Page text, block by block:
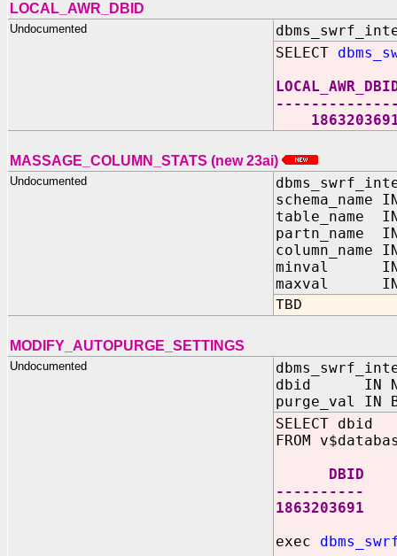
LOCAL_AWR_DBID
Undocumented
SELECT
MASSAGE_COLUMN_STATS (new 23ai)
Undocumented
schema_name
table_name IN
partn_name IN
column_name
minval IN
maxval IN
TBD
MODIFY_AUTOPURGE_SETTINGS
Undocumented
dbid IN
purge_val IN
SELECT dbid
FROM
DBID
----------
1863203691
exec